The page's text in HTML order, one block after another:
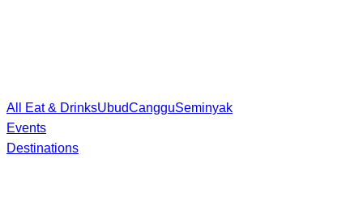
All Eat & DrinksUbudCangguSeminyak
Events
Destinations